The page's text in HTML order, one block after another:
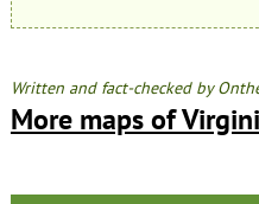
Written and fact-checked by
More maps of